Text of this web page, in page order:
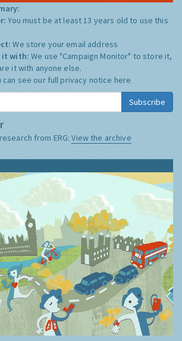
You must be at least 13 years old to use this
We store your email address
it with:We use "Campaign Monitor" to store it,
it with anyone else.
can see our full privacy notice here
Subscribe
from ERG:View the archive